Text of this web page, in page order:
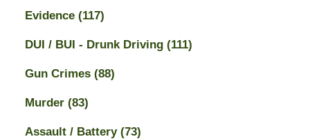
Evidence (117)
DUI / BUI - Drunk Driving (111)
Gun Crimes (88)
Murder (83)
Assault / Battery (73)